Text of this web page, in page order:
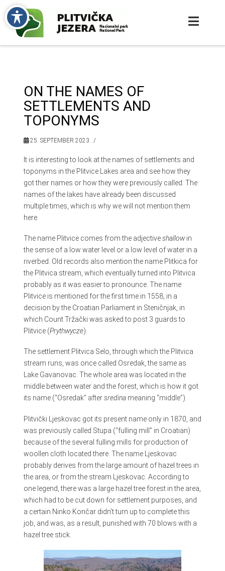
ON THE NAMES OF
SETTLEMENTS AND
TOPONYMS
25. SEPTEMBER 2023.
It is interesting to look at the names of settlements and
toponyms in the Plitvice Lakes area and see how they
got their names or how they were previously called. The
names of the lakes have already been discussed
multiple times, which is why we will not mention them
here.
The name Plitvice comes from the adjectiveshallowin
the sense of a low water level or a low level of water in a
riverbed. Old records also mention the name Plitkica for
the Plitvica stream, which eventually turned into Plitvica
probably as it was easier to pronounce. The name
Plitvice is mentioned for the first time in 1558, in a
decision by the Croatian Parliament in Steničnjak, in
which Count Tržački was asked to post 3 guards to
Plitvice (Prythwycze).
The settlement Plitvica Selo, through which the Plitvica
stream runs, was once called Osredak, the same as
Lake Gavanovac. The whole area was located in the
middle between water and the forest, which is how it got
its name (“Osredak” aftersredinameaning “middle”).
Plitvički Ljeskovac got its present name only in 1870, and
was previously called Stupa (“fulling mill” in Croatian)
because of the several fulling mills for production of
woollen cloth located there. The name Ljeskovac
probably derives from the large amount of hazel trees in
the area, or from the stream Ljeskovac. According to
one legend, there was a large hazel tree forest in the area,
which had to be cut down for settlement purposes, and
a certain Ninko Končar didn’t turn up to complete this
job, and was, as a result, punished with 70 blows with a
hazel tree stick.